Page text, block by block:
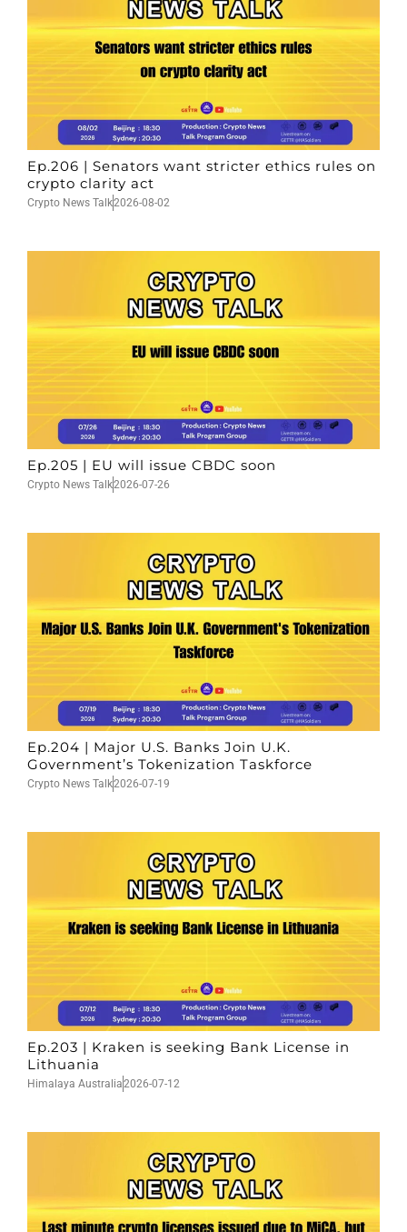
Ep.206 | Senators want stricter ethics rules on
crypto clarity act
Crypto News Talk2026-08-02
Ep.205 | EU will issue CBDC soon
Crypto News Talk2026-07-26
Ep.204 | Major U.S. Banks Join U.K.
Government’s Tokenization Taskforce
Crypto News Talk2026-07-19
Ep.203 | Kraken is seeking Bank License in
Lithuania
Himalaya Australia2026-07-12